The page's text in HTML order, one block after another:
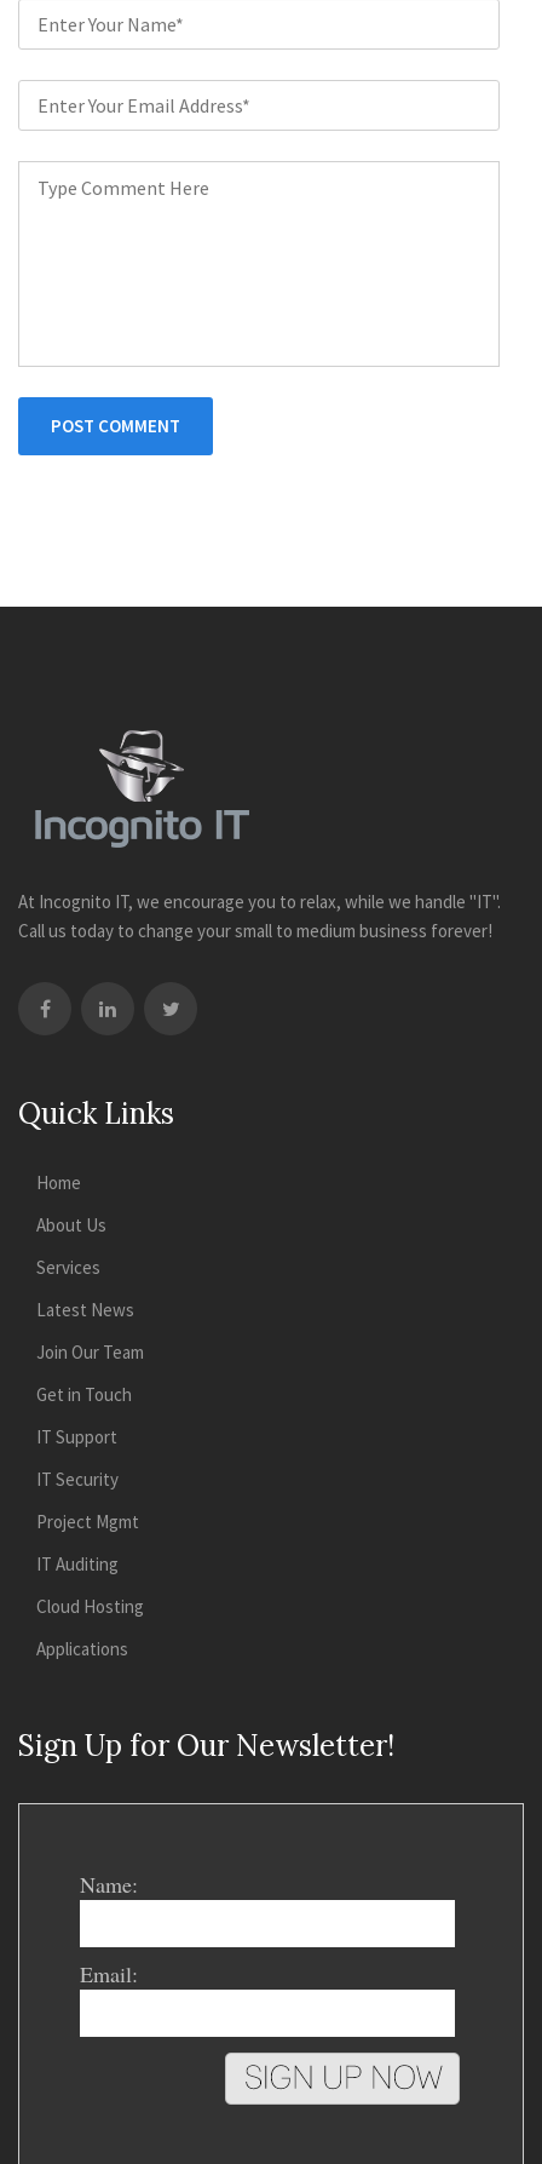
POST COMMENT
At Incognito IT, we encourage you to relax, while we handle "IT".
Call us today to change your small to medium business forever!
Quick Links
Home
About Us
Services
Latest News
Join Our Team
Get in Touch
IT Support
IT Security
Project Mgmt
IT Auditing
Cloud Hosting
Applications
Sign Up for Our Newsletter!
Name:
Email: